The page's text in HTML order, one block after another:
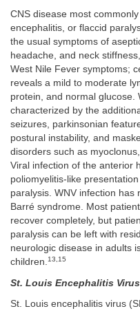
CNS disease most
encephalitis, or flaccid
the usual symptoms of
headache, and neck
West Nile Fever symptoms;
reveals a mild to moderate
protein, and normal glucose.
characterized by the
seizures, parkinsonian
postural instability, and
disorders such as
Viral infection of the anterior
poliomyelitis-like
paralysis. WNV infection has
Barré syndrome. Most
recover completely, but
paralysis can be left with
neurologic disease in adults
children.13,15
St. Louis Encephalitis Virus
St. Louis encephalitis virus